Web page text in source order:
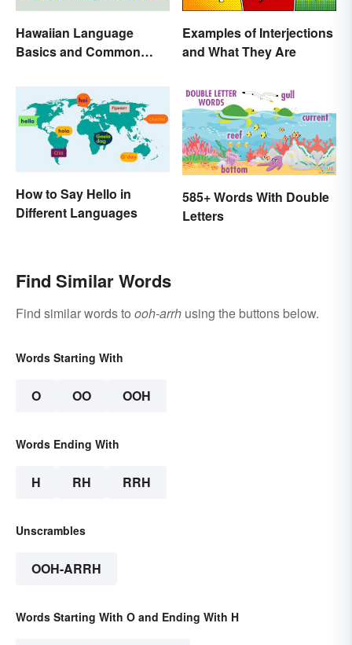
Hawaiian Language
Basics and Common
Examples of Interjections
and What They Are
How to Say Hello in
Different Languages
585+ Words With Double
Letters
Find Similar Words
Find similar words to ooh-arrh using the buttons below.
Words Starting With
O OO OOH
Words Ending With
H RH RRH
Unscrambles
OOH-ARRH
Words Starting With O and Ending With H